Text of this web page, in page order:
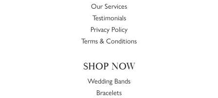
Our Services
Testimonials
Privacy Policy
Terms & Conditions
SHOP NOW
Wedding Bands
Bracelets